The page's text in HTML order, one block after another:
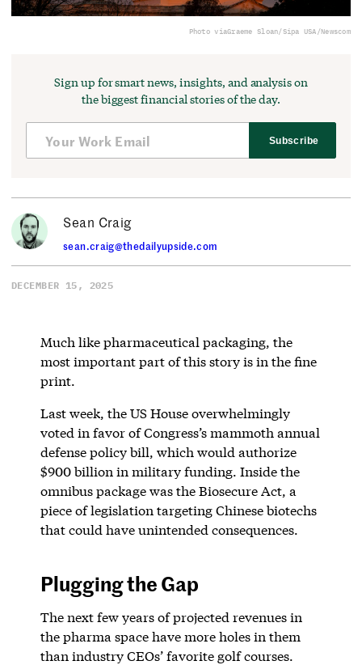
Photo viaGraeme Sloan/Sipa USA/Newscom
Sign up for smart news, insights, and analysis on
the biggest financial stories of the day.
Subscribe
Sean Craig
sean.craig@thedailyupside.com
DECEMBER 15, 2025
Much like pharmaceutical packaging, the
most important part of this story is in the fine
print.
Last week, the US House overwhelmingly
voted in favor of Congress’s mammoth annual
defense policy bill, which would authorize
$900 billion in military funding. Inside the
omnibus package was the Biosecure Act, a
piece of legislation targeting Chinese biotechs
that could have unintended consequences.
Plugging the Gap
The next few years of projected revenues in
the pharma space have more holes in them
than industry CEOs’ favorite golf courses.